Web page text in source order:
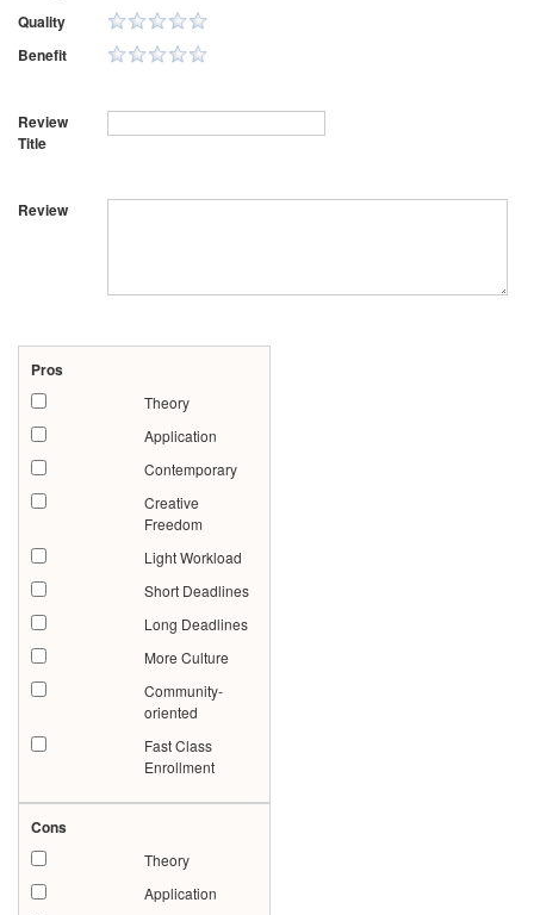
Quality
Benefit
Review
Title
Review
Pros
Theory
Application
Contemporary
Creative
Freedom
Light Workload
Short Deadlines
Long Deadlines
More Culture
Community-
oriented
Fast Class
Enrollment
Cons
Theory
Application